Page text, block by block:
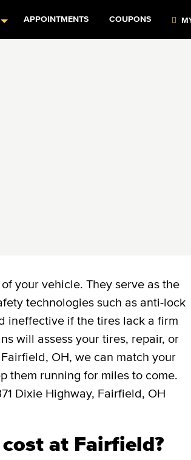
APPOINTMENTS COUPONS
your vehicle. They serve as the
technologies such as anti-lock
ineffective if the tires lack a firm
will assess your tires, repair, or
OH, we can match your
them running for miles to come.
Dixie Highway, Fairfield, OH
at Fairfield?